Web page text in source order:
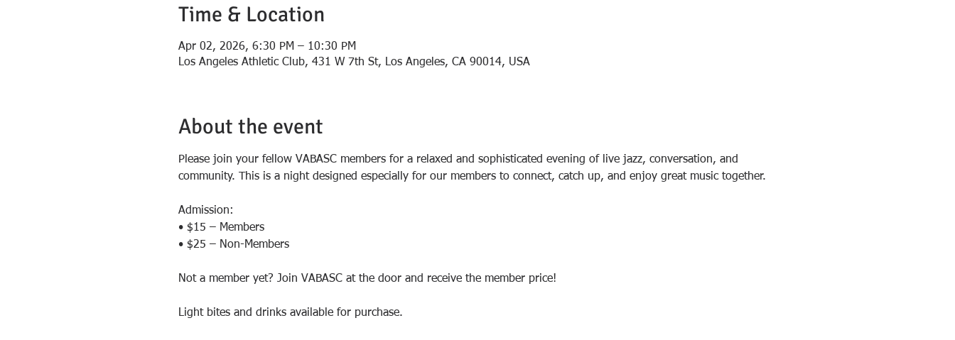
Time & Location
Apr 02, 2026, 6:30 PM – 10:30 PM
Los Angeles Athletic Club, 431 W 7th St, Los Angeles, CA 90014, USA
About the event
Please join your fellow VABASC members for a relaxed and sophisticated evening of live jazz, conversation, and
community. This is a night designed especially for our members to connect, catch up, and enjoy great music together.
Admission:
• $15 – Members
• $25 – Non-Members
Not a member yet? Join VABASC at the door and receive the member price!
Light bites and drinks available for purchase.